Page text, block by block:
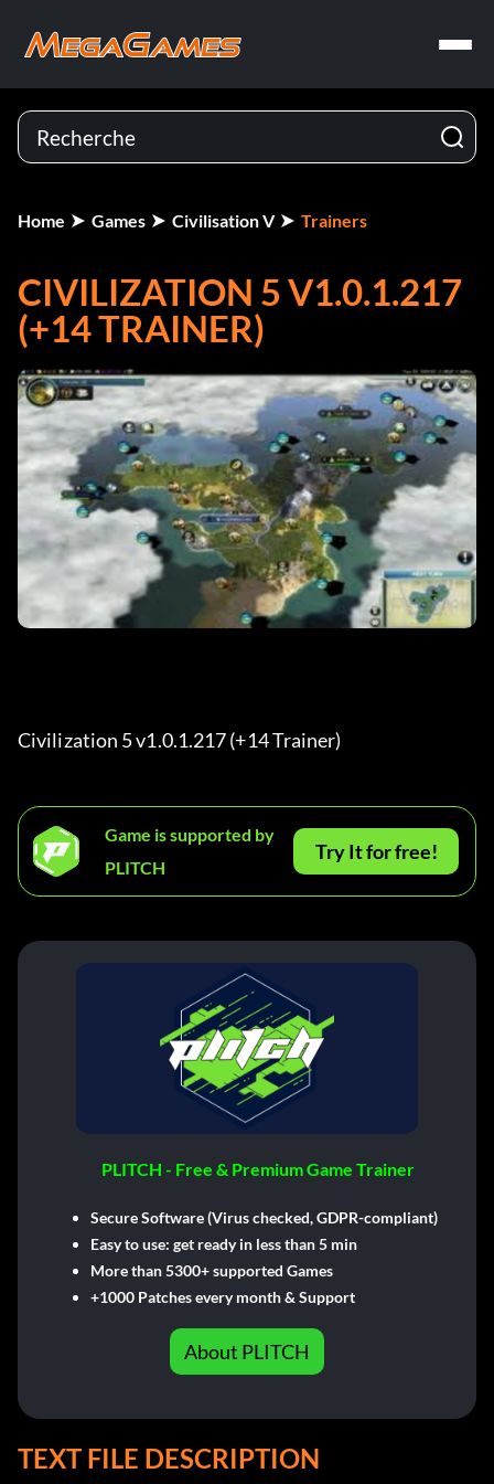
Home Games Civilisation V Trainers
CIVILIZATION 5 V1.0.1.217
(+14 TRAINER)
Civilization 5 v1.0.1.217 (+14 Trainer)
Game is supported by
PLITCH
Try It for free!
PLITCH - Free & Premium Game Trainer
Secure Software (Virus checked, GDPR-compliant)
Easy to use: get ready in less than 5 min
More than 5300+ supported Games
+1000 Patches every month & Support
About PLITCH
TEXT FILE DESCRIPTION